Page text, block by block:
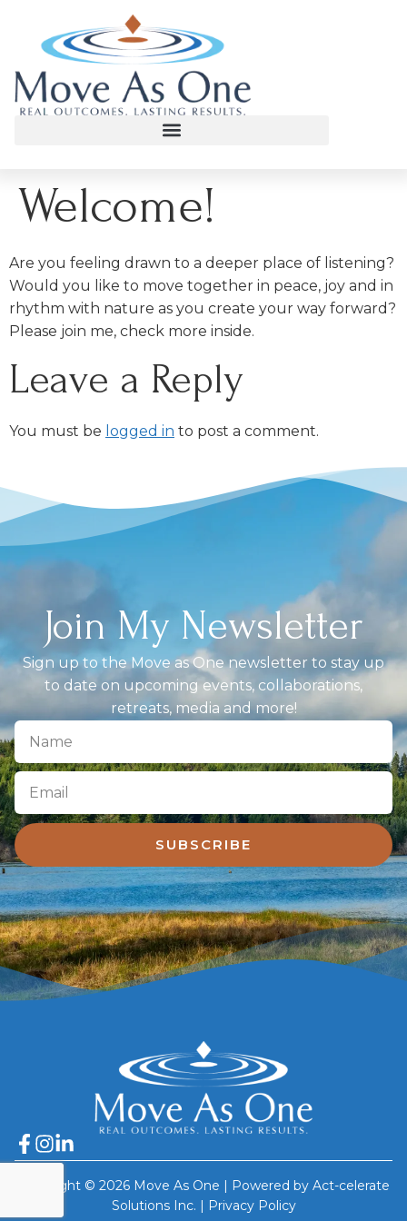
Welcome!
Are you feeling drawn to a deeper place of listening?
Would you like to move together in peace, joy and in
rhythm with nature as you create your way forward?
Please join me, check more inside.
Leave a Reply
You must be logged in to post a comment.
Join My Newsletter
Sign up to the Move as One newsletter to stay up
to date on upcoming events, collaborations,
retreats, media and more!
SUBSCRIBE
Copyright © 2026 Move As One | Powered by Act-celerate
Solutions Inc. | Privacy Policy